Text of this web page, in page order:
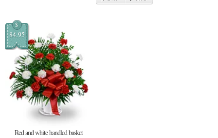
$
84.95
Red and white handled basket